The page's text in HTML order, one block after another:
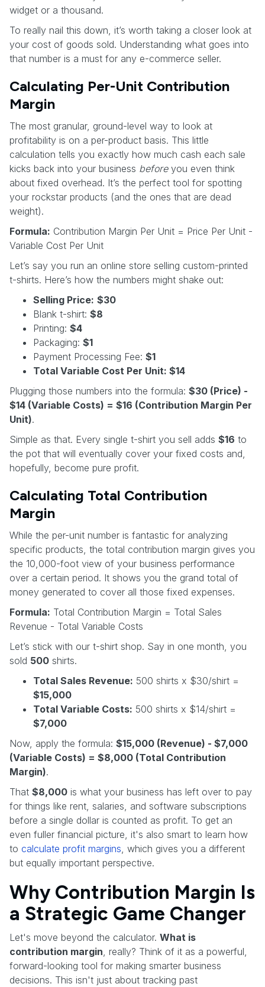
widget or a thousand.
To really nail this down, it’s worth taking a closer look at
your cost of goods sold. Understanding what goes into
that number is a must for any e-commerce seller.
Calculating Per-Unit Contribution
Margin
The most granular, ground-level way to look at
profitability is on a per-product basis. This little
calculation tells you exactly how much cash each sale
kicks back into your business beforeyou even think
about fixed overhead. It’s the perfect tool for spotting
your rockstar products (and the ones that are dead
weight).
Formula: Contribution Margin Per Unit = Price Per Unit -
Variable Cost Per Unit
Let’s say you run an online store selling custom-printed
t-shirts. Here’s how the numbers might shake out:
Selling Price: $30
Blank t-shirt: $8
Printing: $4
Packaging: $1
Payment Processing Fee: $1
Total Variable Cost Per Unit: $14
Plugging those numbers into the formula: $30 (Price) -
$14 (Variable Costs) = $16 (Contribution Margin Per
Unit).
Simple as that. Every single t-shirt you sell adds $16 to
the pot that will eventually cover your fixed costs and,
hopefully, become pure profit.
Calculating Total Contribution
Margin
While the per-unit number is fantastic for analyzing
specific products, the total contribution margin gives you
the 10,000-foot view of your business performance
over a certain period. It shows you the grand total of
money generated to cover all those fixed expenses.
Formula: Total Contribution Margin = Total Sales
Revenue - Total Variable Costs
Let’s stick with our t-shirt shop. Say in one month, you
sold 500 shirts.
Total Sales Revenue: 500 shirts x $30/shirt =
$15,000
Total Variable Costs: 500 shirts x $14/shirt =
$7,000
Now, apply the formula: $15,000 (Revenue) - $7,000
(Variable Costs) = $8,000 (Total Contribution
Margin).
That $8,000 is what your business has left over to pay
for things like rent, salaries, and software subscriptions
before a single dollar is counted as profit. To get an
even fuller financial picture, it's also smart to learn how
to calculate profit margins , which gives you a different
but equally important perspective.
Why Contribution Margin Is
a Strategic Game Changer
Let's move beyond the calculator. What is
contribution margin , really? Think of it as a powerful,
forward-looking tool for making smarter business
decisions. This isn't just about tracking past